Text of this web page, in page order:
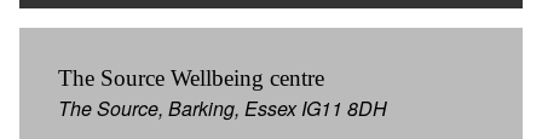
The Source Wellbeing centre
The Source, Barking, Essex IG11 8DH